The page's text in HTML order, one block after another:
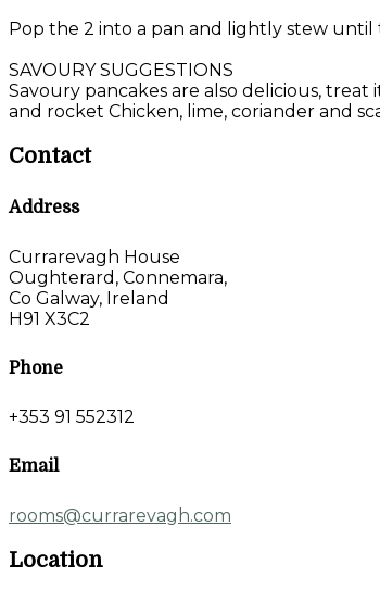
Pop the 2 into a pan and lightly stew
SAVOURY SUGGESTIONS
Savoury pancakes are also delicious,
and rocket Chicken, lime, coriander and
Contact
Address
Currarevagh House
Oughterard, Connemara,
Co Galway, Ireland
H91 X3C2
Phone
+353 91 552312
Email
rooms@currarevagh.com
Location